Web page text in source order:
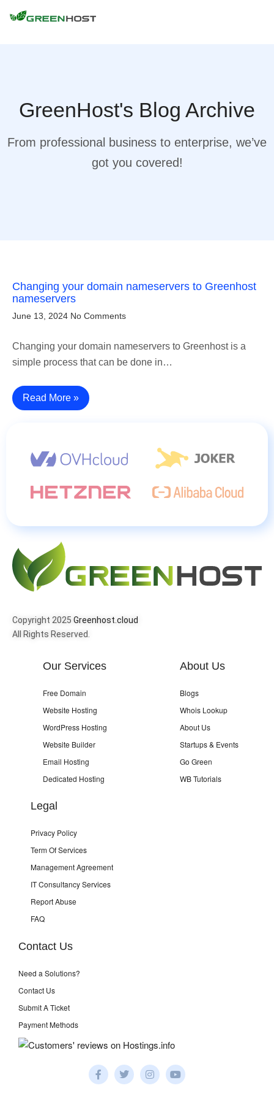
GreenHost's Blog Archive
From professional business to enterprise, we’ve
got you covered!
Changing your domain nameservers to Greenhost
nameservers
June 13, 2024 No Comments
Changing your domain nameservers to Greenhost is a
simple process that can be done in…
Read More »
Copyright 2025 Greenhost.cloud
All Rights Reserved.
Our Services
Free Domain
Website Hosting
WordPress Hosting
Website Builder
Email Hosting
Dedicated Hosting
About Us
Blogs
Whois Lookup
About Us
Startups & Events
Go Green
WB Tutorials
Legal
Privacy Policy
Term Of Services
Management Agreement
IT Consultancy Services
Report Abuse
FAQ
Contact Us
Need a Solutions?
Contact Us
Submit A Ticket
Payment Methods